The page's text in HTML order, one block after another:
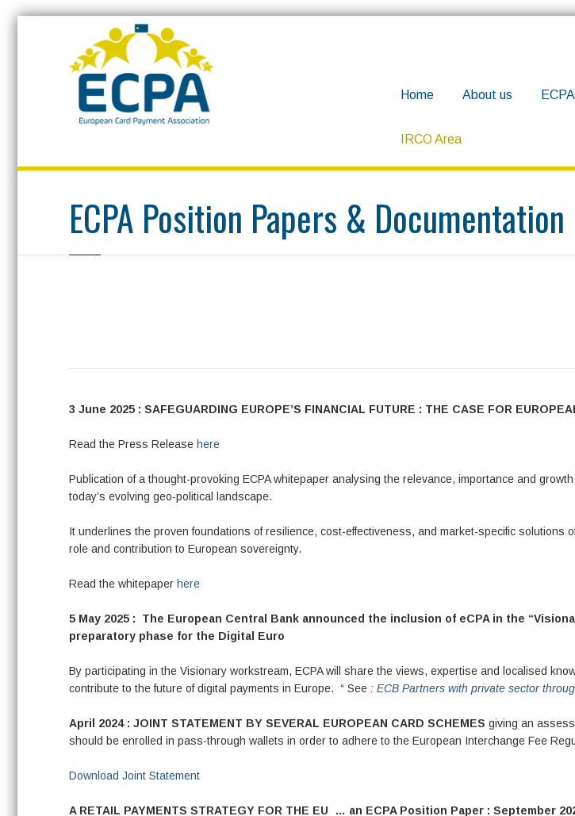
Home About us
IRCO Area
ECPA Position Papers & Documentation
3 June 2025 : SAFEGUARDING EUROPE’S FINANCIAL FUTURE : THE CASE FOR
Read the Press Release here
Publication of a thought-provoking ECPA whitepaper analysing the relevance, importance and
today’s evolving geo-political landscape.
It underlines the proven foundations of resilience, cost-effectiveness, and market-specific solutions
role and contribution to European sovereignty.
Read the whitepaper here
5 May 2025 : The European Central Bank announced the inclusion of eCPA in the
preparatory phase for the Digital Euro
By participating in the Visionary workstream, ECPA will share the views, expertise and localised
contribute to the future of digital payments in Europe. “ See : ECB Partners with private sector
April 2024 : JOINT STATEMENT BY SEVERAL EUROPEAN CARD SCHEMES giving an
should be enrolled in pass-through wallets in order to adhere to the European Interchange Fee
Download Joint Statement
A RETAIL PAYMENTS STRATEGY FOR THE EU … an ECPA Position Paper : September